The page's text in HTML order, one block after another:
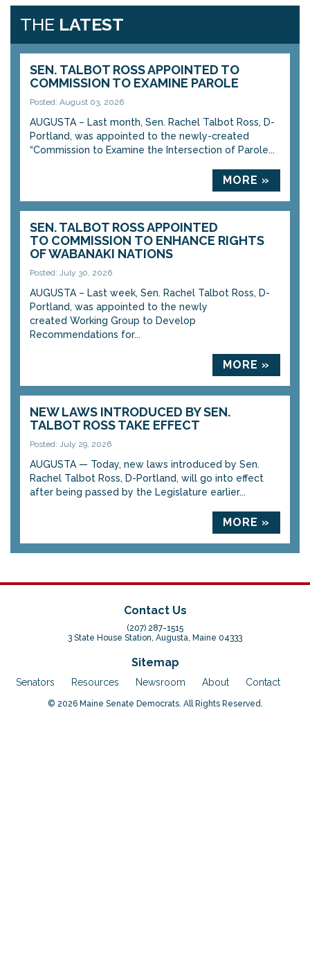
THE LATEST
SEN. TALBOT ROSS APPOINTED TO
COMMISSION TO EXAMINE PAROLE
Posted: August 03, 2026
AUGUSTA – Last month, Sen. Rachel Talbot Ross, D-
Portland, was appointed to the newly-created
“Commission to Examine the Intersection of Parole...
MORE »
SEN. TALBOT ROSS APPOINTED
TO COMMISSION TO ENHANCE RIGHTS
OF WABANAKI NATIONS
Posted: July 30, 2026
AUGUSTA – Last week, Sen. Rachel Talbot Ross, D-
Portland, was appointed to the newly
created Working Group to Develop
Recommendations for...
MORE »
NEW LAWS INTRODUCED BY SEN.
TALBOT ROSS TAKE EFFECT
Posted: July 29, 2026
AUGUSTA — Today, new laws introduced by Sen.
Rachel Talbot Ross, D-Portland, will go into effect
after being passed by the Legislature earlier...
MORE »
Contact Us
(207) 287-1515
3 State House Station, Augusta, Maine 04333
Sitemap
Senators Resources Newsroom About Contact
© 2026 Maine Senate Democrats. All Rights Reserved.